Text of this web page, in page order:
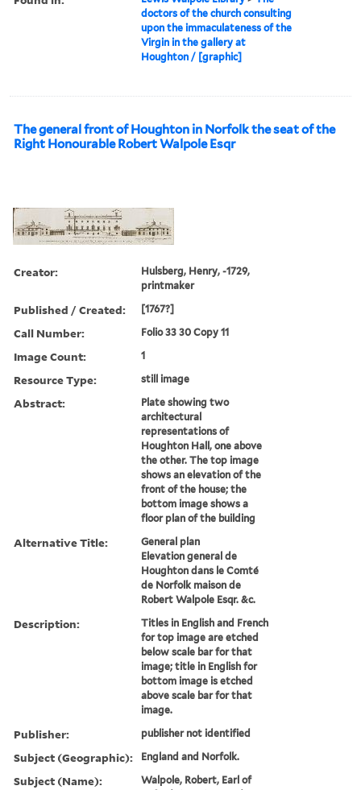
doctors of the church consulting
upon the immaculateness of the
Virgin in the gallery at
Houghton / [graphic]
The general front of Houghton in Norfolk the seat of the
Right Honourable Robert Walpole Esqr
Creator:
Hulsberg, Henry, -1729,
printmaker
Published / Created: [1767?]
Call Number: Folio 33 30 Copy 11
Image Count: 1
Resource Type: still image
Abstract:
Plate showing two
architectural
representations of
Houghton Hall, one above
the other. The top image
shows an elevation of the
front of the house; the
bottom image shows a
floor plan of the building
Alternative Title:
General plan
Elevation general de
Houghton dans le Comté
de Norfolk maison de
Robert Walpole Esqr. &c.
Description:
Titles in English and French
for top image are etched
below scale bar for that
image; title in English for
bottom image is etched
above scale bar for that
image.
Publisher: publisher not identified
Subject (Geographic): England and Norfolk.
Subject (Name):
Walpole, Robert, Earl of